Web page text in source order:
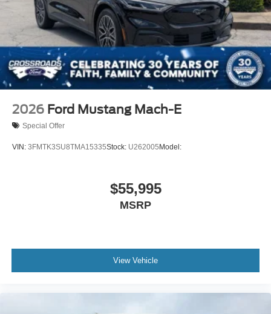
2026 Ford Mustang Mach-E
Special Offer
VIN: 3FMTK3SU8TMA15335Stock: U262005Model:
$55,995
MSRP
View Vehicle